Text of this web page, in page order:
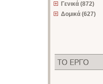
Γενικά (872)
Δομικά (627)